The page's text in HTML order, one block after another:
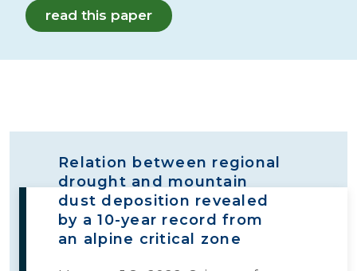
read this paper
Relation between regional
drought and mountain
dust deposition revealed
by a 10-year record from
an alpine critical zone